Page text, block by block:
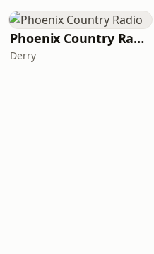
Phoenix Country Radio
Derry